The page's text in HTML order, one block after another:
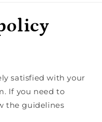
satisfied with your
If you need to
the guidelines